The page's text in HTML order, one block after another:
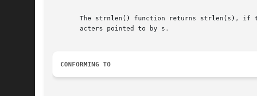
The strnlen() function returns strlen(s), if
       acters pointed to by s.
CONFORMING TO